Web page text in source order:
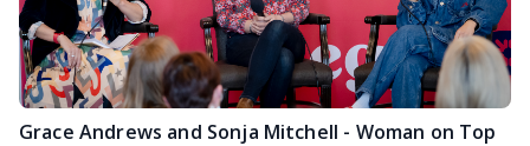
Grace Andrews and Sonja Mitchell - Woman on Top